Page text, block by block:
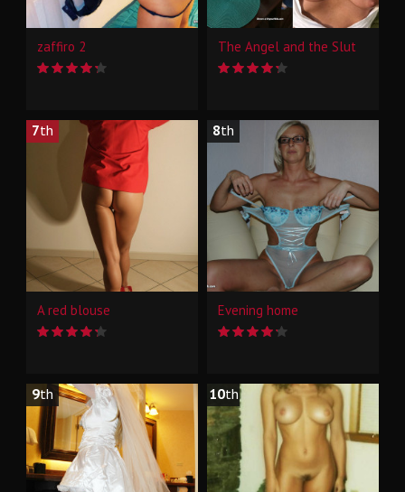
zaffiro 2 The Angel and the Slut
7th
A red blouse
8th
Evening home
9th 10th